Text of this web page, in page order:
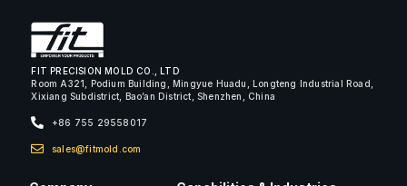
FIT PRECISION MOLD CO., LTD
Room A321, Podium Building, Mingyue Huadu, Longteng Industrial Road,
Xixiang Subdistrict, Bao’an District, Shenzhen, China
+86 755 29558017
sales@fitmold.com